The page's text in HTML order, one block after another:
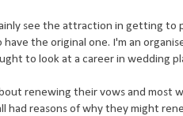
see the attraction in getting to
the original one. I'm an
to look at a career in wedding
renewing their vows and
had reasons of why they might